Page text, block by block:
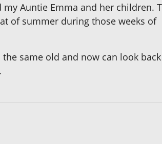
Auntie Emma and her children.
of summer during those weeks of
same old and now can look back